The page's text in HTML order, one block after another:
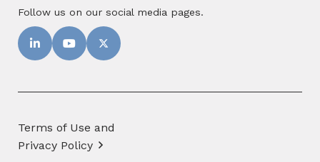
Follow us on our social media pages.
Terms of Use and
Privacy Policy